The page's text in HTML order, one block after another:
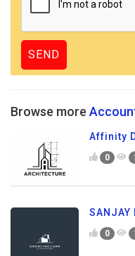
Browse more
Affinity
0
SANJAY
0